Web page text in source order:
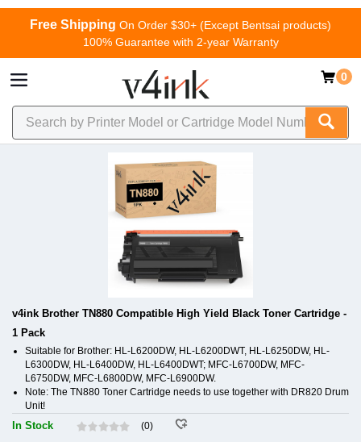
Free Shipping On Order $30+ (Except Bentsai products)
100% Guarantee with 2-year Warranty
0
v4ink Brother TN880 Compatible High Yield Black Toner Cartridge -
1 Pack
Suitable for Brother: HL-L6200DW, HL-L6200DWT, HL-L6250DW, HL-
L6300DW, HL-L6400DW, HL-L6400DWT; MFC-L6700DW, MFC-
L6750DW, MFC-L6800DW, MFC-L6900DW.
Note: The TN880 Toner Cartridge needs to use together with DR820 Drum
Unit!
In Stock (0)